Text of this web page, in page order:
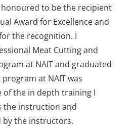
honoured to be the recipient
Award for Excellence and
the recognition. I
Meat Cutting and
at NAIT and graduated
at NAIT was
of the in depth training I
the instruction and
by the instructors.